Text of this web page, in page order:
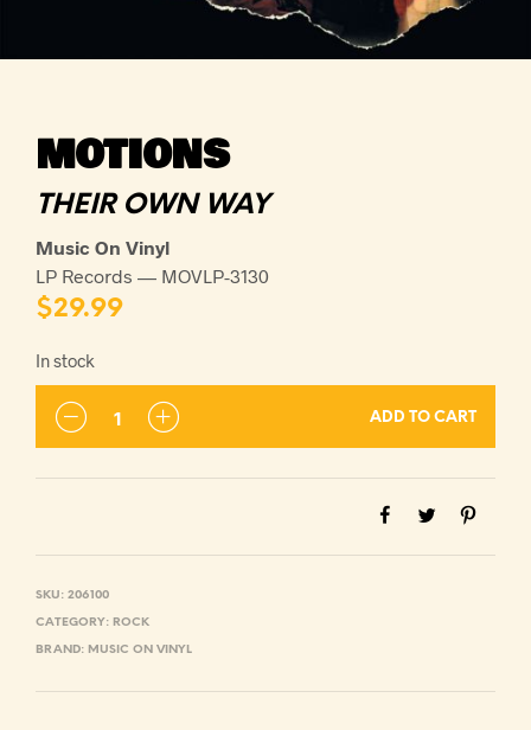
MOTIONS
THEIR OWN WAY
Music On Vinyl
LP Records — MOVLP-3130
$29.99
In stock
ADD TO CART
SKU: 206100
CATEGORY: ROCK
BRAND: MUSIC ON VINYL